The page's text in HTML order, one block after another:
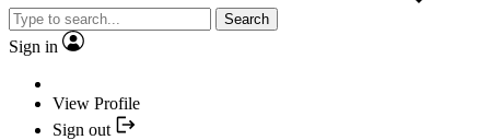
Search
Sign in
View Profile
Sign out